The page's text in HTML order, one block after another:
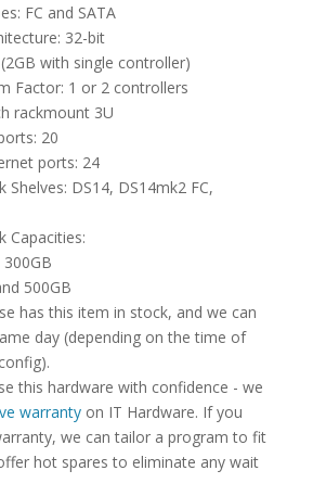
FC and SATA
32-bit
with single controller)
Factor: 1 or 2 controllers
rackmount 3U
20
ports: 24
Shelves: DS14, DS14mk2 FC,
Capacities:
500GB
has this item in stock, and we can
day (depending on the time of
this hardware with confidence - we
warrantyon IT Hardware. If you
we can tailor a program to fit
hot spares to eliminate any wait